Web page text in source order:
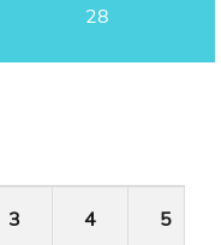
28
3 4 5